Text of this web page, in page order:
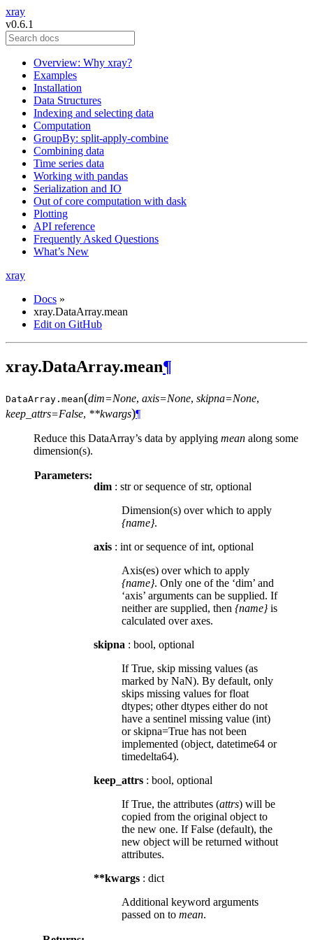
xray
v0.6.1
Overview: Why xray?
Examples
Installation
Data Structures
Indexing and selecting data
Computation
GroupBy: split-apply-combine
Combining data
Time series data
Working with pandas
Serialization and IO
Out of core computation with dask
Plotting
API reference
Frequently Asked Questions
What’s New
xray
Docs »
xray.DataArray.mean
Edit on GitHub
xray.DataArray.mean¶
DataArray. mean(dim=None, axis=None, skipna=None,
keep_attrs=False, **kwargs)¶
Reduce this DataArray’s data by applying mean along some
dimension(s).
Parameters:
dim : str or sequence of str, optional
Dimension(s) over which to apply
{name}.
axis : int or sequence of int, optional
Axis(es) over which to apply
{name}. Only one of the ‘dim’ and
‘axis’ arguments can be supplied. If
neither are supplied, then {name}is
calculated over axes.
skipna : bool, optional
If True, skip missing values (as
marked by NaN). By default, only
skips missing values for float
dtypes; other dtypes either do not
have a sentinel missing value (int)
or skipna=True has not been
implemented (object, datetime64 or
timedelta64).
keep_attrs : bool, optional
If True, the attributes (attrs) will be
copied from the original object to
the new one. If False (default), the
new object will be returned without
attributes.
**kwargs : dict
Additional keyword arguments
passed on to mean.